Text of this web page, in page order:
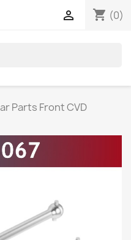
shopping_cart (0)

Parts Front CVD